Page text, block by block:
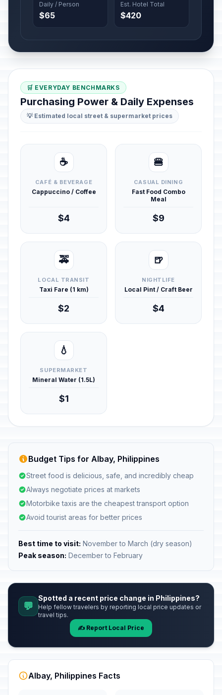
Daily / Person
$65
Est. Hotel Total
$420
🛒 EVERYDAY BENCHMARKS
Purchasing Power & Daily Expenses
💡 Estimated local street & supermarket prices
☕
CAFÉ & BEVERAGE
Cappuccino / Coffee
$4
🍔
CASUAL DINING
Fast Food Combo
Meal
$9
🚕
LOCAL TRANSIT
Taxi Fare (1 km)
$2
🍺
NIGHTLIFE
Local Pint / Craft Beer
$4
💧
SUPERMARKET
Mineral Water (1.5L)
$1
Budget Tips for Albay, Philippines
Street food is delicious, safe, and incredibly cheap
Always negotiate prices at markets
Motorbike taxis are the cheapest transport option
Avoid tourist areas for better prices
Best time to visit: November to March (dry season)
Peak season: December to February
💬
Spotted a recent price change in Philippines?
Help fellow travelers by reporting local price updates or
travel tips.
✍️ Report Local Price
Albay, Philippines Facts